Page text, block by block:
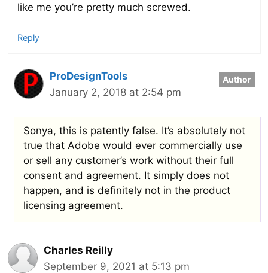
like me you’re pretty much screwed.
Reply
ProDesignTools
January 2, 2018 at 2:54 pm
Sonya, this is patently false. It’s absolutely not
true that Adobe would ever commercially use
or sell any customer’s work without their full
consent and agreement. It simply does not
happen, and is definitely not in the product
licensing agreement.
Charles Reilly
September 9, 2021 at 5:13 pm